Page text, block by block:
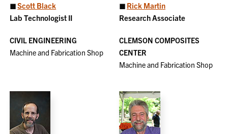
◼Scott Black
Lab Technologist II
CIVIL ENGINEERING
Machine and Fabrication Shop
◼ Rick Martin
Research Associate
CLEMSON COMPOSITES
CENTER
Machine and Fabrication Shop